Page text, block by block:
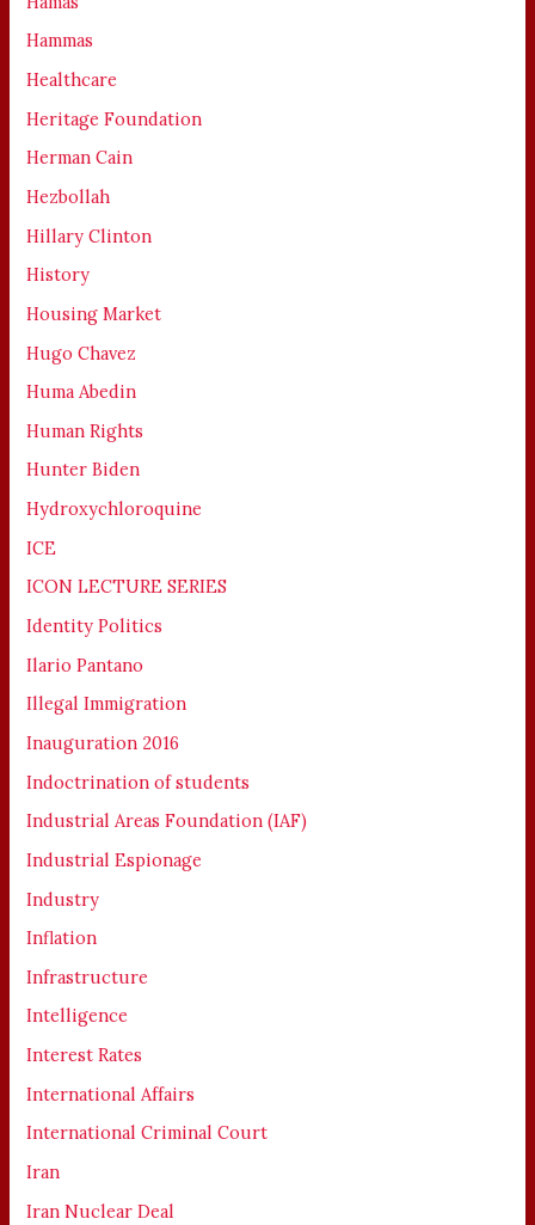
Hammas
Healthcare
Heritage Foundation
Herman Cain
Hezbollah
Hillary Clinton
History
Housing Market
Hugo Chavez
Huma Abedin
Human Rights
Hunter Biden
Hydroxychloroquine
ICE
ICON LECTURE SERIES
Identity Politics
Ilario Pantano
Illegal Immigration
Inauguration 2016
Indoctrination of students
Industrial Areas Foundation (IAF)
Industrial Espionage
Industry
Inflation
Infrastructure
Intelligence
Interest Rates
International Affairs
International Criminal Court
Iran
Iran Nuclear Deal